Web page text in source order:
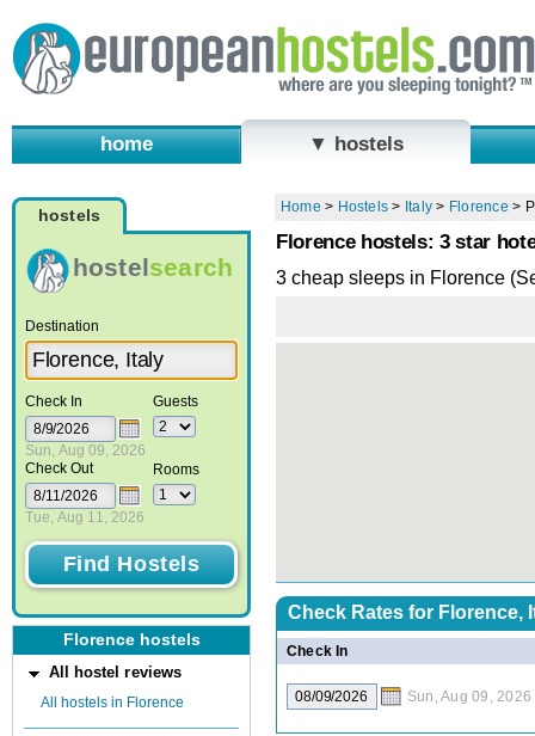
home ▼ hostels
hostels
hostelsearch
Destination
Check In
Sun, Aug 09, 2026
Check Out
Tue, Aug 11, 2026
Guests
Rooms
Florence hostels
All hostel reviews
All hostels in Florence
Home > Hostels > Italy > Florence >
Florence hostels: 3 star
3 cheap sleeps in Florence
Check Rates for Florence,
Check In
Sun, Aug 09, 2026